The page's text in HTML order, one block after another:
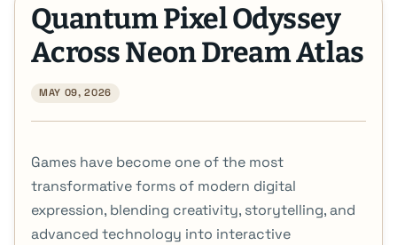
Quantum Pixel Odyssey
Across Neon Dream Atlas
MAY 09, 2026
Games have become one of the most
transformative forms of modern digital
expression, blending creativity, storytelling, and
advanced technology into interactive